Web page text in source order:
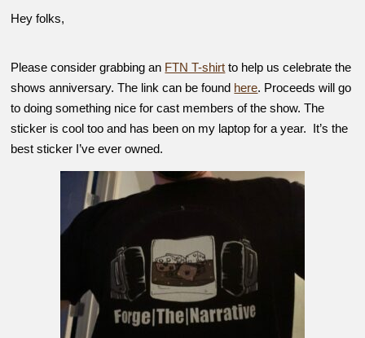
Hey folks,
Please consider grabbing an FTN T-shirt to help us celebrate the
shows anniversary. The link can be found here. Proceeds will go
to doing something nice for cast members of the show. The
sticker is cool too and has been on my laptop for a year. It’s the
best sticker I’ve ever owned.